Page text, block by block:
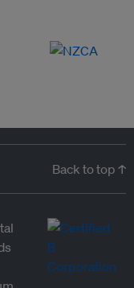
Back to top ↑